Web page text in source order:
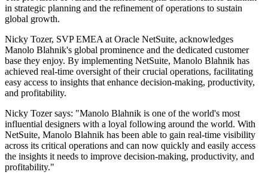
in strategic planning and the refinement of operations to sustain
global growth.
Nicky Tozer, SVP EMEA at Oracle NetSuite, acknowledges
Manolo Blahnik's global prominence and the dedicated customer
base they enjoy. By implementing NetSuite, Manolo Blahnik has
achieved real-time oversight of their crucial operations, facilitating
easy access to insights that enhance decision-making, productivity,
and profitability.
Nicky Tozer says: "Manolo Blahnik is one of the world's most
influential designers with a loyal following around the world. With
NetSuite, Manolo Blahnik has been able to gain real-time visibility
across its critical operations and can now quickly and easily access
the insights it needs to improve decision-making, productivity, and
profitability."